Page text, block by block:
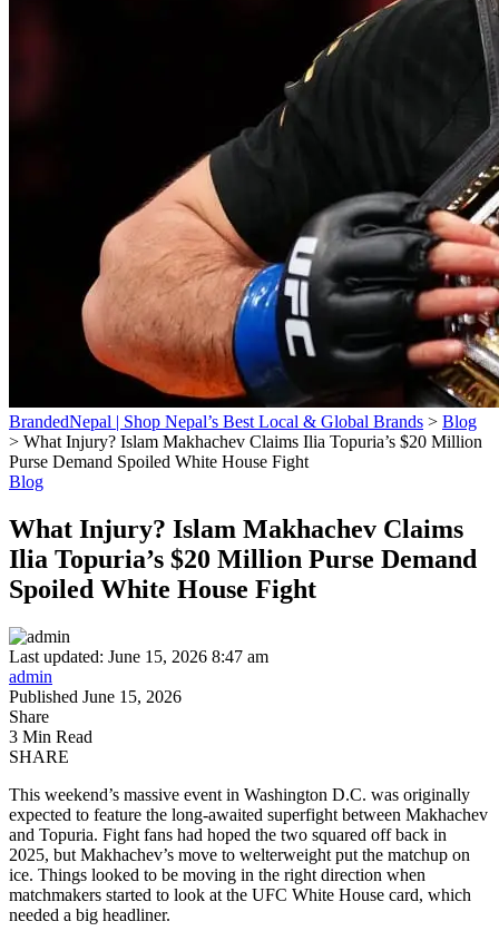
BrandedNepal | Shop Nepal’s Best Local & Global Brands > Blog
> What Injury? Islam Makhachev Claims Ilia Topuria’s $20 Million
Purse Demand Spoiled White House Fight
Blog
What Injury? Islam Makhachev Claims
Ilia Topuria’s $20 Million Purse Demand
Spoiled White House Fight
Last updated: June 15, 2026 8:47 am
admin
Published June 15, 2026
Share
3 Min Read
SHARE
This weekend’s massive event in Washington D.C. was originally
expected to feature the long-awaited superfight between Makhachev
and Topuria. Fight fans had hoped the two squared off back in
2025, but Makhachev’s move to welterweight put the matchup on
ice. Things looked to be moving in the right direction when
matchmakers started to look at the UFC White House card, which
needed a big headliner.